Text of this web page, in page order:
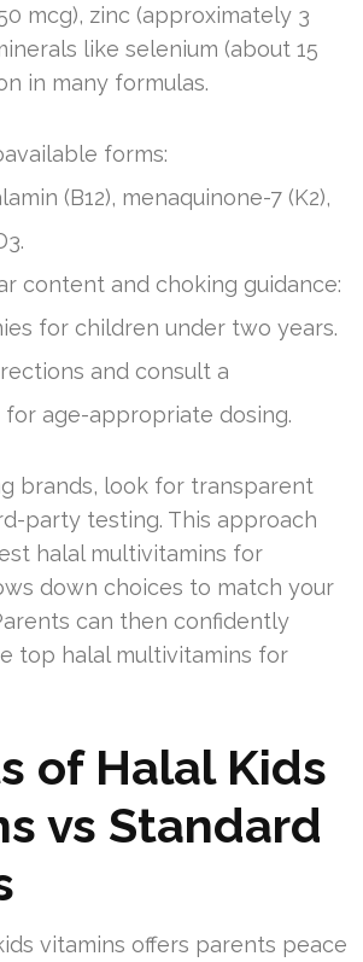
mcg), zinc (approximately 3
like selenium (about 15
in many formulas.
forms:
(B12), menaquinone-7 (K2),
content and choking guidance:
for children under two years.
and consult a
age-appropriate dosing.
brands, look for transparent
party testing. This approach
halal multivitamins for
down choices to match your
can then confidently
top halal multivitamins for
of Halal Kids
vs Standard
vitamins offers parents peace